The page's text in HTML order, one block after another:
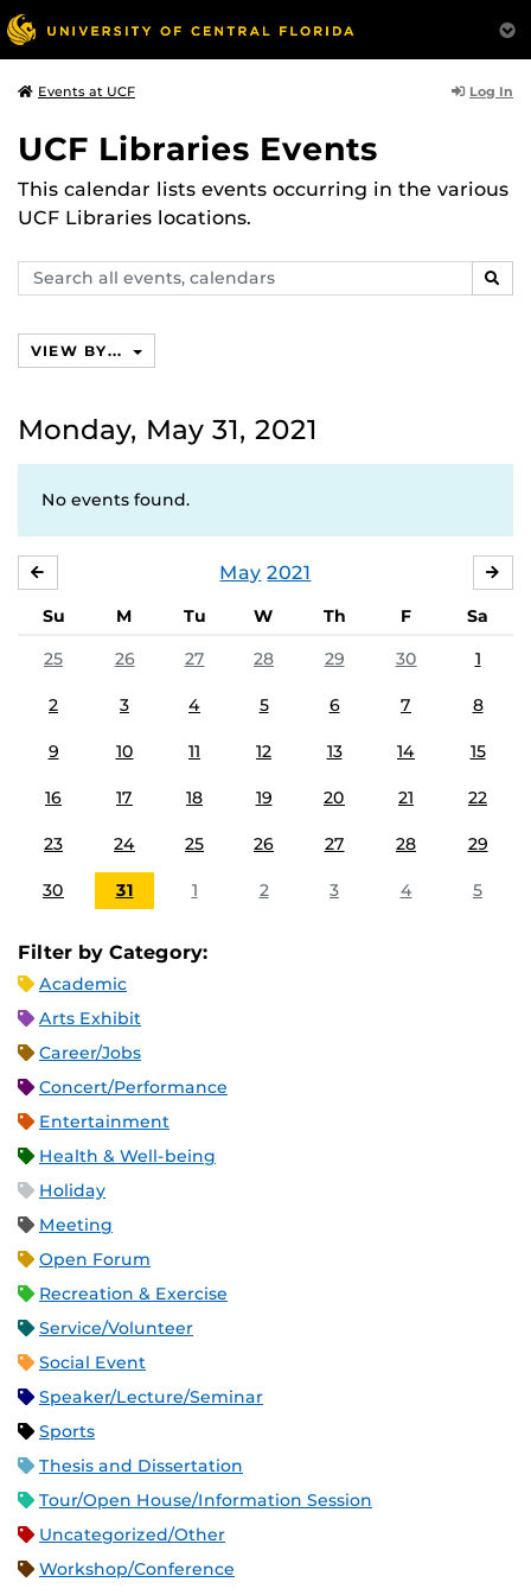
Events at UCF Log In
UCF Libraries Events
This calendar lists events occurring in the various
UCF Libraries locations.
Search
events,
VIEW BY...
Monday, May 31, 2021
No events found.
May 2021
Su M Tu W Th F
Sa
25
26 27 28 29 30 1
2 3 4 5 6 7 8
9 10 11 12 13 14 15
16 17 18 19 20 21 22
23 24 25 26 27 28 29
30 31 1 2 3 4 5
Filter by Category:
Academic
Arts Exhibit
Career/Jobs
Concert/Performance
Entertainment
Health & Well-being
Holiday
Meeting
Open Forum
Recreation & Exercise
Service/Volunteer
Social Event
Speaker/Lecture/Seminar
Sports
Thesis and Dissertation
Tour/Open House/Information Session
Uncategorized/Other
Workshop/Conference